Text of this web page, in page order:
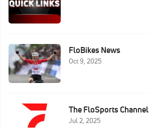
FloBikes News
Oct 9, 2025
The FloSports Channel
Jul 2, 2025